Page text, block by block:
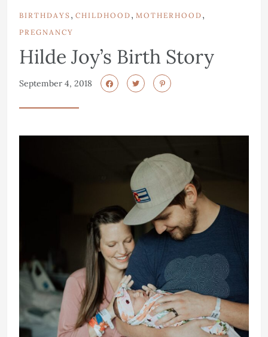
BIRTHDAYS , CHILDHOOD , MOTHERHOOD ,
PREGNANCY
Hilde Joy’s Birth Story
September 4, 2018